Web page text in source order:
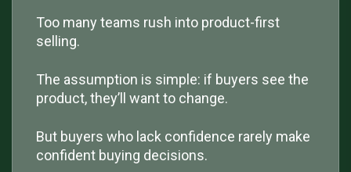
Too many teams rush into product-first
selling.
The assumption is simple: if buyers see the
product, they’ll want to change.
But buyers who lack confidence rarely make
confident buying decisions.